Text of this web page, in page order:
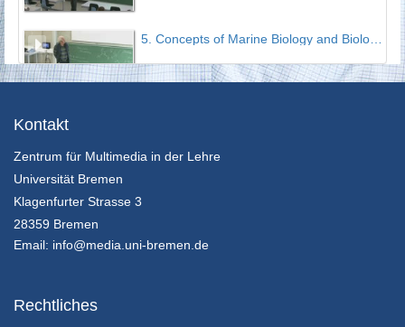
8/11/2023
13/11/2023
Kontakt
Zentrum für Multimedia in der Lehre
Universität Bremen
Klagenfurter Strasse 3
28359 Bremen
Email: info@media.uni-bremen.de
Rechtliches